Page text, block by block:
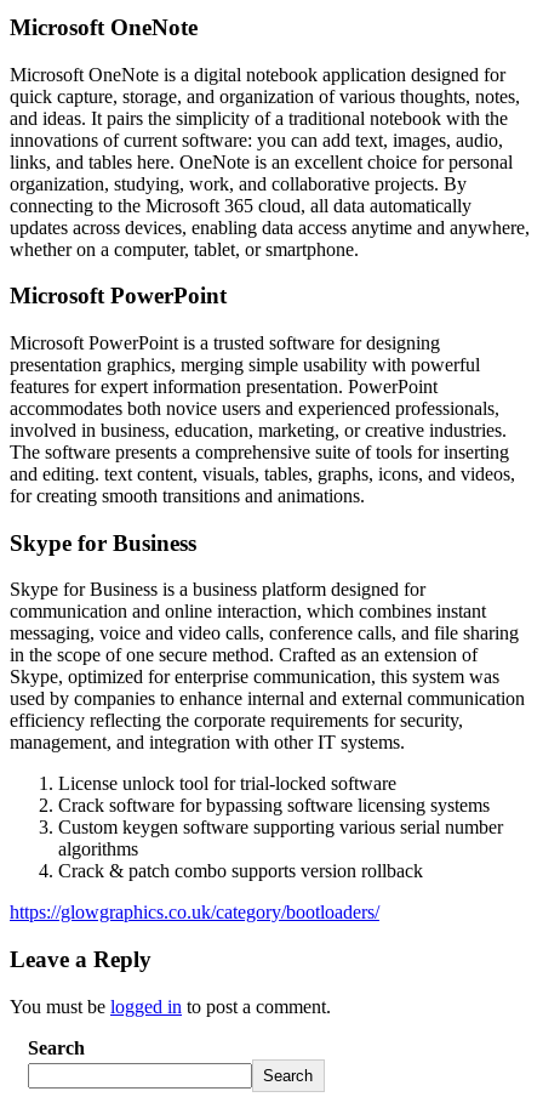
Microsoft OneNote
Microsoft OneNote is a digital notebook application designed for
quick capture, storage, and organization of various thoughts, notes,
and ideas. It pairs the simplicity of a traditional notebook with the
innovations of current software: you can add text, images, audio,
links, and tables here. OneNote is an excellent choice for personal
organization, studying, work, and collaborative projects. By
connecting to the Microsoft 365 cloud, all data automatically
updates across devices, enabling data access anytime and anywhere,
whether on a computer, tablet, or smartphone.
Microsoft PowerPoint
Microsoft PowerPoint is a trusted software for designing
presentation graphics, merging simple usability with powerful
features for expert information presentation. PowerPoint
accommodates both novice users and experienced professionals,
involved in business, education, marketing, or creative industries.
The software presents a comprehensive suite of tools for inserting
and editing. text content, visuals, tables, graphs, icons, and videos,
for creating smooth transitions and animations.
Skype for Business
Skype for Business is a business platform designed for
communication and online interaction, which combines instant
messaging, voice and video calls, conference calls, and file sharing
in the scope of one secure method. Crafted as an extension of
Skype, optimized for enterprise communication, this system was
used by companies to enhance internal and external communication
efficiency reflecting the corporate requirements for security,
management, and integration with other IT systems.
License unlock tool for trial-locked software
Crack software for bypassing software licensing systems
Custom keygen software supporting various serial number
algorithms
Crack & patch combo supports version rollback
https://glowgraphics.co.uk/category/bootloaders/
Leave a Reply
You must be logged in to post a comment.
Search
Search